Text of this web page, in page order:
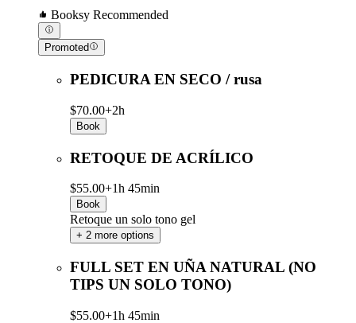
Booksy Recommended
Promoted
PEDICURA EN SECO / rusa
$70.00+2h
Book
RETOQUE DE ACRÍLICO
$55.00+1h 45min
Book
Retoque un solo tono gel
+ 2 more options
FULL SET EN UÑA NATURAL (NO
TIPS UN SOLO TONO)
$55.00+1h 45min